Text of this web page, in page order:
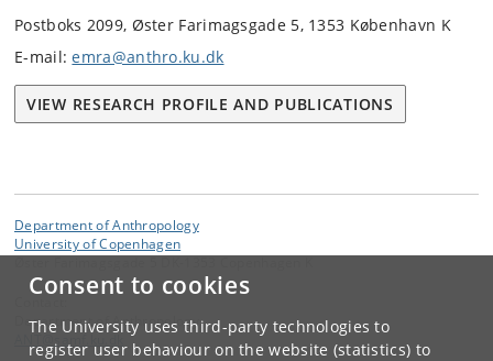
Consent to cookies
The University uses third-party technologies to
register user behaviour on the website (statistics) to
Postboks 2099, Øster Farimagsgade 5, 1353 København K
E-mail:emra@anthro.ku.dk
VIEW RESEARCH PROFILE AND PUBLICATIONS
Department of Anthropology
University of Copenhagen
Department of Anthropology